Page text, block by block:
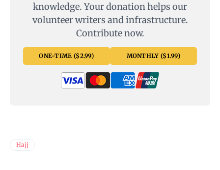
knowledge. Your donation helps our
volunteer writers and infrastructure.
Contribute now.
ONE-TIME ($2.99) MONTHLY ($1.99)
Hajj